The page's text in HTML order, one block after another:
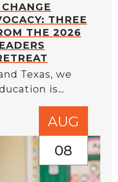
THREE
THE 2026
Texas, we
is…
AUG
08